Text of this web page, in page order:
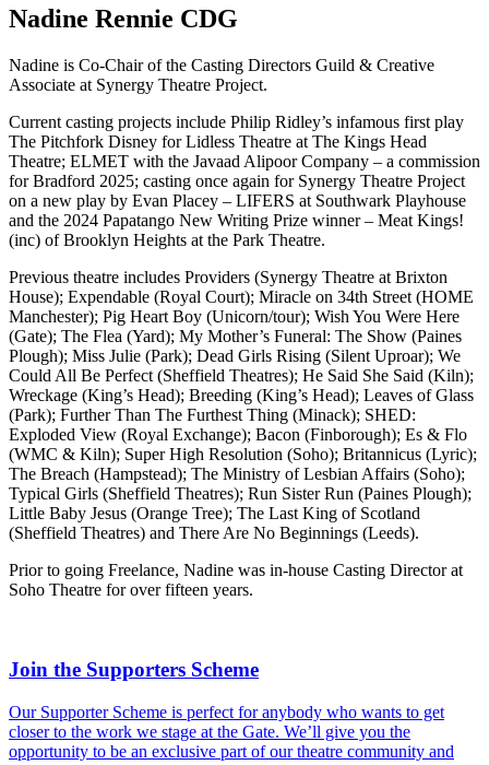
Nadine Rennie CDG
Nadine is Co-Chair of the Casting Directors Guild & Creative
Associate at Synergy Theatre Project.
Current casting projects include Philip Ridley’s infamous first play
The Pitchfork Disney for Lidless Theatre at The Kings Head
Theatre; ELMET with the Javaad Alipoor Company – a commission
for Bradford 2025; casting once again for Synergy Theatre Project
on a new play by Evan Placey – LIFERS at Southwark Playhouse
and the 2024 Papatango New Writing Prize winner – Meat Kings!
(inc) of Brooklyn Heights at the Park Theatre.
Previous theatre includes Providers (Synergy Theatre at Brixton
House); Expendable (Royal Court); Miracle on 34th Street (HOME
Manchester); Pig Heart Boy (Unicorn/tour); Wish You Were Here
(Gate); The Flea (Yard); My Mother’s Funeral: The Show (Paines
Plough); Miss Julie (Park); Dead Girls Rising (Silent Uproar); We
Could All Be Perfect (Sheffield Theatres); He Said She Said (Kiln);
Wreckage (King’s Head); Breeding (King’s Head); Leaves of Glass
(Park); Further Than The Furthest Thing (Minack); SHED:
Exploded View (Royal Exchange); Bacon (Finborough); Es & Flo
(WMC & Kiln); Super High Resolution (Soho); Britannicus (Lyric);
The Breach (Hampstead); The Ministry of Lesbian Affairs (Soho);
Typical Girls (Sheffield Theatres); Run Sister Run (Paines Plough);
Little Baby Jesus (Orange Tree); The Last King of Scotland
(Sheffield Theatres) and There Are No Beginnings (Leeds).
Prior to going Freelance, Nadine was in-house Casting Director at
Soho Theatre for over fifteen years.
Join the Supporters Scheme
Our Supporter Scheme is perfect for anybody who wants to get
closer to the work we stage at the Gate. We’ll give you the
opportunity to be an exclusive part of our theatre community and